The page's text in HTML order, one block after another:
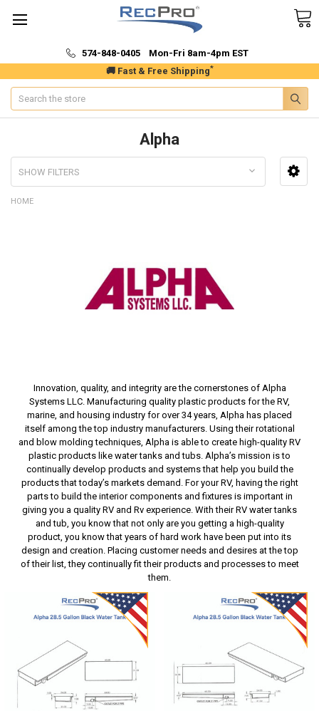
🚚 Fast & Free Shipping*
574-848-0405 Mon-Fri 8am-4pm EST
Search
Alpha
SHOW FILTERS
HOME
Innovation, quality, and integrity are the cornerstones of Alpha
Systems LLC. Manufacturing quality plastic products for the RV,
marine, and housing industry for over 34 years, Alpha has placed
itself among the top industry manufacturers. Using their rotational
and blow molding techniques, Alpha is able to create high-quality RV
plastic products like water tanks and tubs. Alpha’s mission is to
continually develop products and systems that help you build the
products that today’s markets demand. For your RV, having the right
parts to build the interior components and fixtures is important in
giving you a quality RV and Rv experience. With their RV water tanks
and tub, you know that not only are you getting a high-quality
product, you know that years of hard work have been put into its
design and creation. Placing customer needs and desires at the top
of their list, they continually fit their products and processes to meet
them.